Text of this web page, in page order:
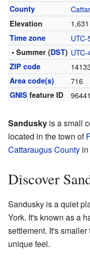
County
Elevation
Time zone UTC-
• Summer (DST) UTC-
ZIP code
Area code(s) 716
GNIS feature ID
Sandusky is a small
located in the town of
Cattaraugus County in
Discover
Sandusky is a quiet
York. It's known as a
settlement. It's
unique feel.